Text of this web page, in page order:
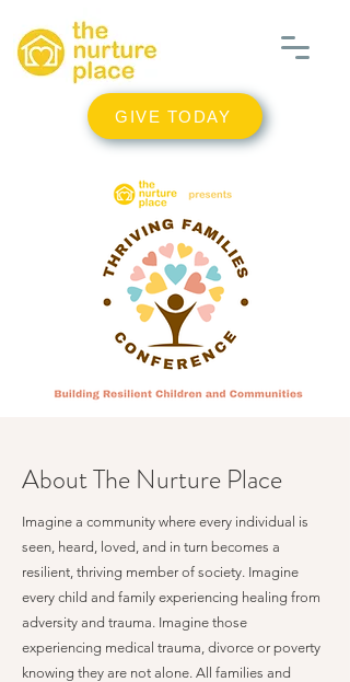
GIVE TODAY
About The Nurture Place
Imagine a community where every individual is
seen, heard, loved, and in turn becomes a
resilient, thriving member of society. Imagine
every child and family experiencing healing from
adversity and trauma. Imagine those
experiencing medical trauma, divorce or poverty
knowing they are not alone. All families and